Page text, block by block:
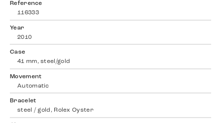
Reference
116333
Year
2010
Case
41 mm, steel/gold
Movement
Automatic
Bracelet
steel / gold, Rolex Oyster